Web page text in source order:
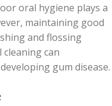
oral hygiene plays a
maintaining good
and flossing
can
gum disease.